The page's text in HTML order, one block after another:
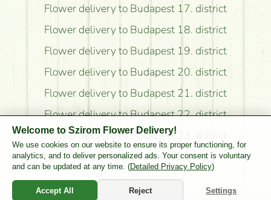
Flower delivery to Budapest 17. district
Flower delivery to Budapest 18. district
Flower delivery to Budapest 19. district
Flower delivery to Budapest 20. district
Flower delivery to Budapest 21. district
Flower delivery to Budapest 22. district
Flower delivery to Budapest 23. district
Flower delivery to Pest County
Welcome to Szirom Flower Delivery!
We use cookies on our website to ensure its proper functioning, for
analytics, and to deliver personalized ads. Your consent is voluntary
and can be updated at any time. (Detailed Privacy Policy)
Accept All Reject Settings